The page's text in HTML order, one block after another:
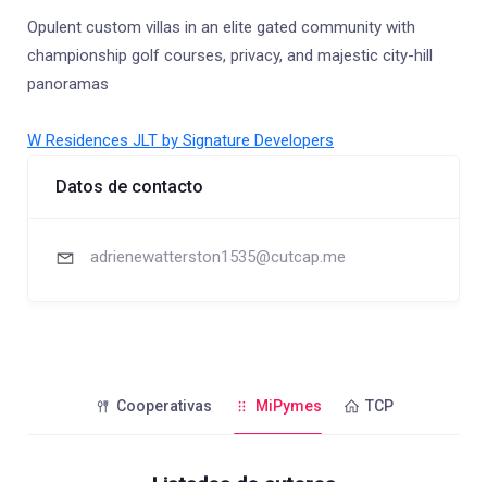
Opulent custom villas in an elite gated community with
championship golf courses, privacy, and majestic city-hill
panoramas
W Residences JLT by Signature Developers
Datos de contacto
adrienewatterston1535@cutcap.me
Cooperativas MiPymes TCP